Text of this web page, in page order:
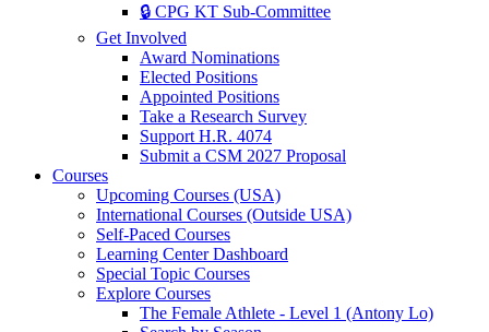
🔒 CPG KT Sub-Committee
Get Involved
Award Nominations
Elected Positions
Appointed Positions
Take a Research Survey
Support H.R. 4074
Submit a CSM 2027 Proposal
Courses
Upcoming Courses (USA)
International Courses (Outside USA)
Self-Paced Courses
Learning Center Dashboard
Special Topic Courses
Explore Courses
The Female Athlete - Level 1 (Antony Lo)